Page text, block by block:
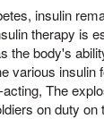
insulin
therapy is
the body's
various insulin
The
on duty on